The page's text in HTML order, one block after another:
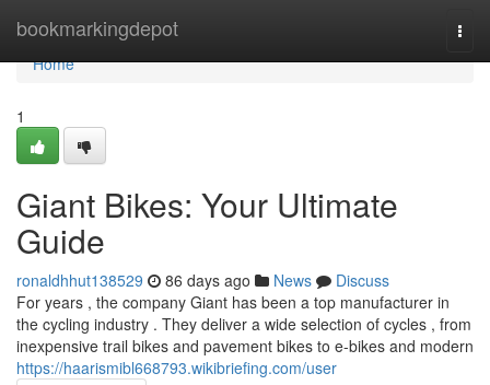
bookmarkingdepot
Home
Home
1
Giant Bikes: Your Ultimate
Guide
ronaldhhut138529 86 days ago News
Discuss
For years , the company Giant has been a top manufacturer in
the cycling industry . They deliver a wide selection of cycles , from
inexpensive trail bikes and pavement bikes to e-bikes and modern
https://haarismibl668793.wikibriefing.com/user